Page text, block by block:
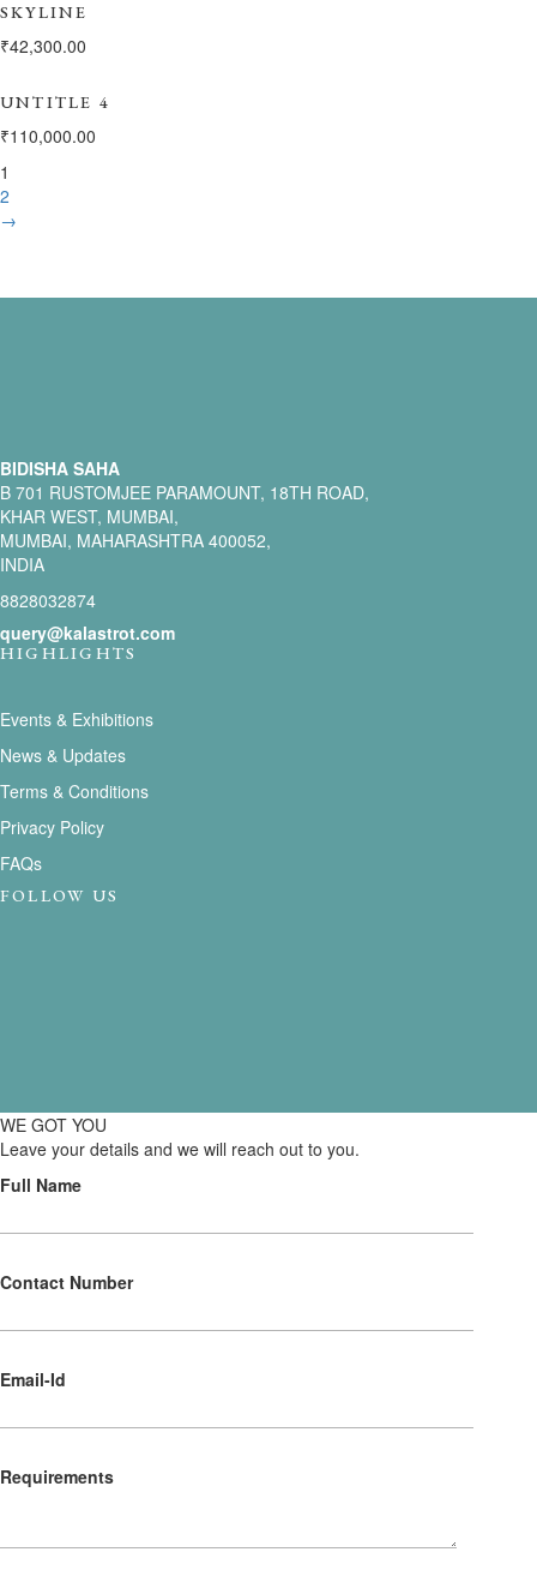
SKYLINE
₹42,300.00
UNTITLE 4
₹110,000.00
1
2
→
BIDISHA SAHA
B 701 RUSTOMJEE PARAMOUNT, 18TH ROAD,
KHAR WEST, MUMBAI,
MUMBAI, MAHARASHTRA 400052,
INDIA
8828032874
query@kalastrot.com
HIGHLIGHTS
Events & Exhibitions
News & Updates
Terms & Conditions
Privacy Policy
FAQs
FOLLOW US
WE GOT YOU
Leave your details and we will reach out to you.
Full Name
Contact Number
Email-Id
Requirements